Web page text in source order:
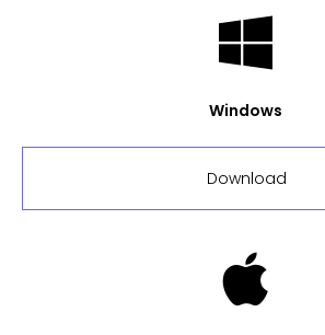
Windows
Download